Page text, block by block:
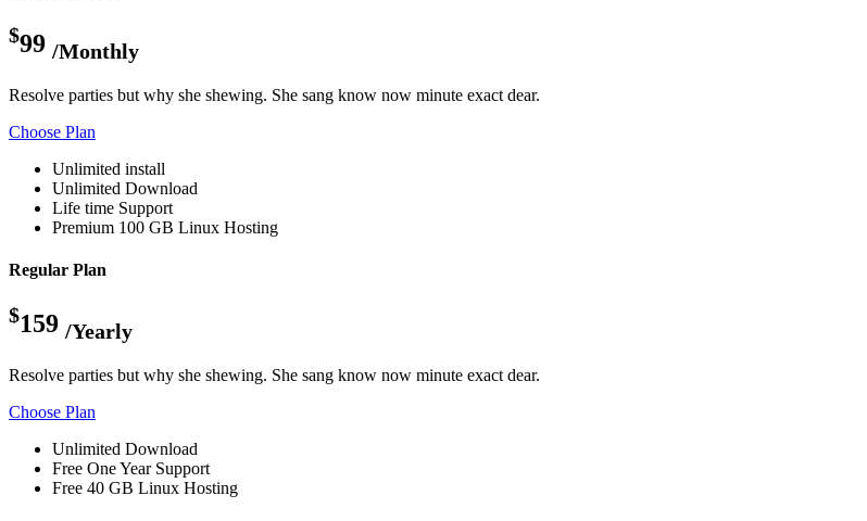
$99 /Monthly
Resolve parties but why she shewing. She sang know now minute exact dear.
Choose Plan
Unlimited install
Unlimited Download
Life time Support
Premium 100 GB Linux Hosting
Regular Plan
$159 /Yearly
Resolve parties but why she shewing. She sang know now minute exact dear.
Choose Plan
Unlimited Download
Free One Year Support
Free 40 GB Linux Hosting